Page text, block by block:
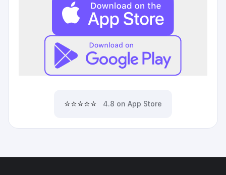
⭐⭐⭐⭐⭐ 4.8 on App Store